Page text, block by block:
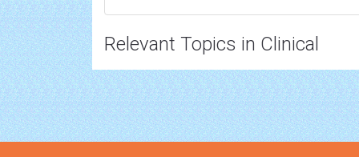
Relevant Topics in Clinical